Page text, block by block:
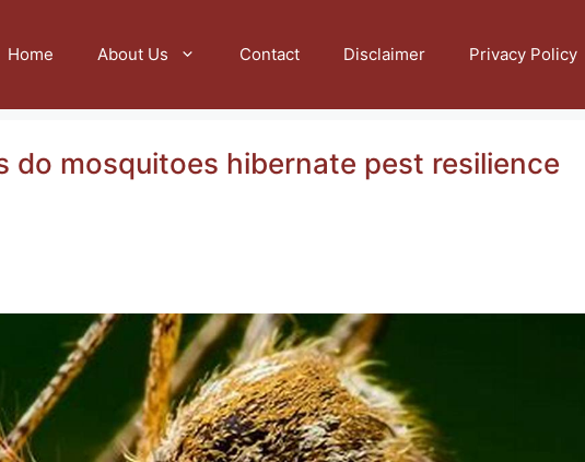
Home About Us Contact Disclaimer Privacy Policy
do mosquitoes hibernate pest resilience